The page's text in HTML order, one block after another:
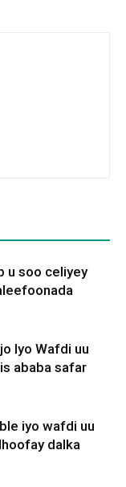
u soo celiyey
Iyo Wafdi uu
ababa safar
iyo wafdi uu
dalka